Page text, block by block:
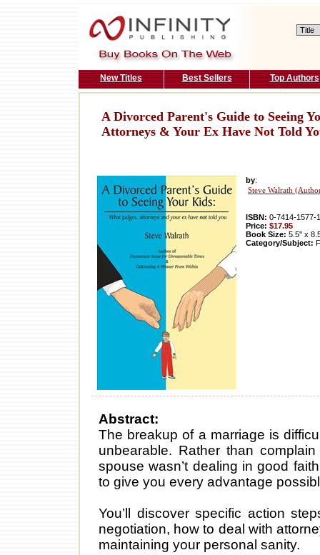
New Titles Best Sellers Top Authors
A Divorced Parent's Guide to Seeing
Attorneys & Your Ex Have Not Told
by:
Steve Walrath
ISBN: 0-7414-1577-
Price: $17.95
Book Size: 5.5'' x
Category/Subject:
Abstract:
The breakup of a marriage is
unbearable. Rather than
spouse wasn’t dealing in good
to give you every advantage
You’ll discover specific action
negotiation, how to deal with
maintaining your personal sanity.